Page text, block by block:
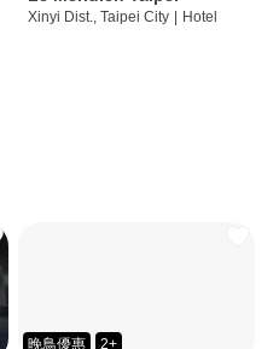
Xinyi Dist., Taipei City | Hotel
晚鳥優惠 2+